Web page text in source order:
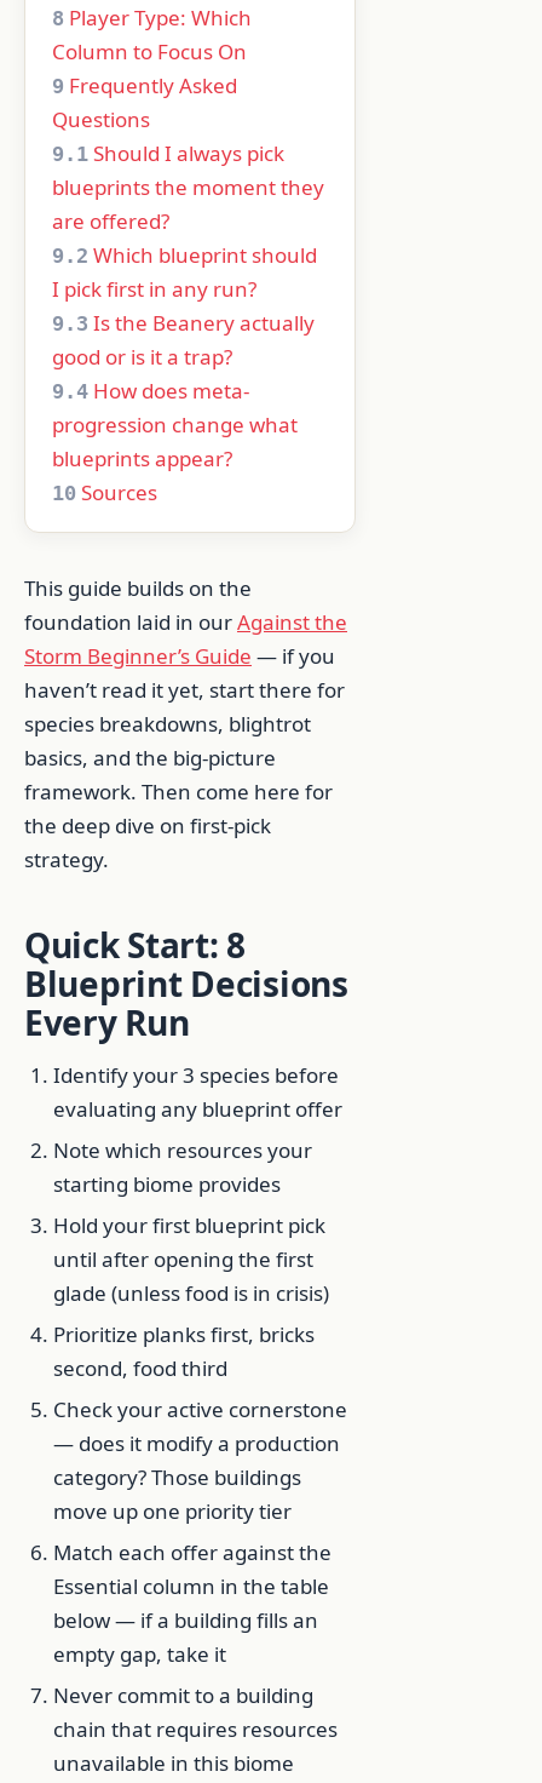
8 Player Type: Which
Column to Focus On
9 Frequently Asked
Questions
9.1 Should I always pick
blueprints the moment they
are offered?
9.2 Which blueprint should
I pick first in any run?
9.3 Is the Beanery actually
good or is it a trap?
9.4 How does meta-
progression change what
blueprints appear?
10 Sources
This guide builds on the
foundation laid in ourAgainst the
Storm Beginner’s Guide — if you
haven’t read it yet, start there for
species breakdowns, blightrot
basics, and the big-picture
framework. Then come here for
the deep dive on first-pick
strategy.
Quick Start: 8
Blueprint Decisions
Every Run
Identify your 3 species before
evaluating any blueprint offer
Note which resources your
starting biome provides
Hold your first blueprint pick
until after opening the first
glade (unless food is in crisis)
Prioritize planks first, bricks
second, food third
Check your active cornerstone
— does it modify a production
category? Those buildings
move up one priority tier
Match each offer against the
Essential column in the table
below — if a building fills an
empty gap, take it
Never commit to a building
chain that requires resources
unavailable in this biome